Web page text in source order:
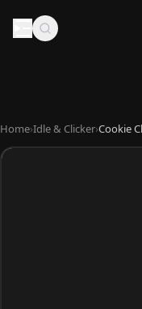
Home›Idle & Clicker›Cookie